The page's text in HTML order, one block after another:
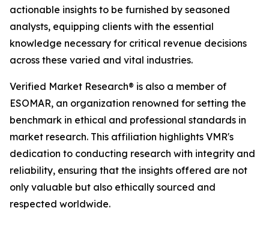
actionable insights to be furnished by seasoned
analysts, equipping clients with the essential
knowledge necessary for critical revenue decisions
across these varied and vital industries.
Verified Market Research® is also a member of
ESOMAR, an organization renowned for setting the
benchmark in ethical and professional standards in
market research. This affiliation highlights VMR's
dedication to conducting research with integrity and
reliability, ensuring that the insights offered are not
only valuable but also ethically sourced and
respected worldwide.